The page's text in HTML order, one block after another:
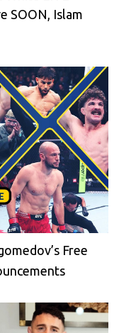
SOON, Islam
Free